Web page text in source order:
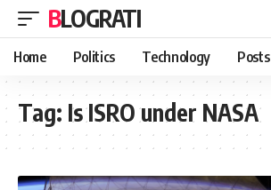
BLOGRATI
Home Politics Technology Posts
Tag: Is ISRO under NASA